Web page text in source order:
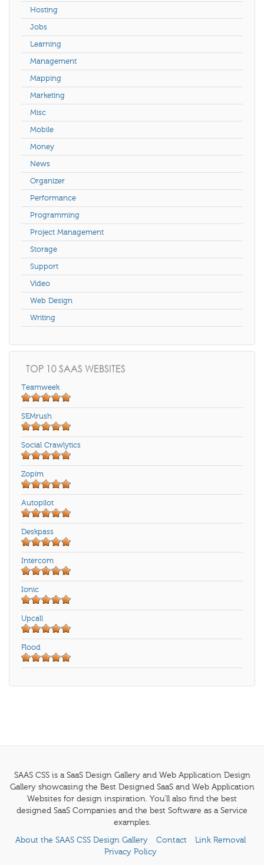
Hosting
Jobs
Learning
Management
Mapping
Marketing
Misc
Mobile
Money
News
Organizer
Performance
Programming
Project Management
Storage
Support
Video
Web Design
Writing
TOP 10 SAAS WEBSITES
Teamweek
SEMrush
Social Crawlytics
Zopim
Autopilot
Deskpass
Intercom
Ionic
Upcall
Flood
SAAS CSS is a SaaS Design Gallery and Web Application Design
Gallery showcasing the Best Designed SaaS and Web Application
Websites for design inspiration. You'll also find the best
designed SaaS Companies and the best Software as a Service
examples.
About the SAAS CSS Design Gallery
Contact
Link Removal
Privacy Policy